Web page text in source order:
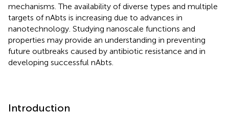
mechanisms. The availability of diverse types and multiple
targets of nAbts is increasing due to advances in
nanotechnology. Studying nanoscale functions and
properties may provide an understanding in preventing
future outbreaks caused by antibiotic resistance and in
developing successful nAbts.
Introduction